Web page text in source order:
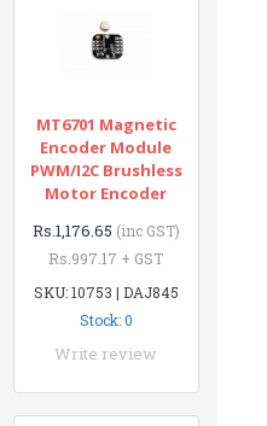
MT6701 Magnetic
Encoder Module
PWM/I2C Brushless
Motor Encoder
Rs.1,176.65 (inc GST)
Rs.997.17 + GST
SKU: 10753 | DAJ845
Stock: 0
Write review